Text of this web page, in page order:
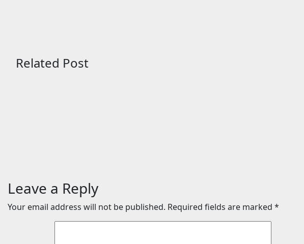
Related Post
Leave a Reply
Your email address will not be published. Required fields are marked *